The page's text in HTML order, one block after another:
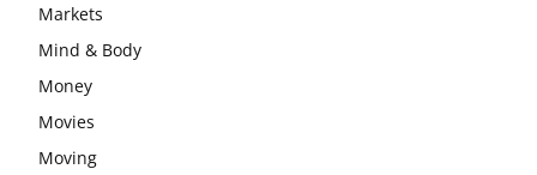
Markets
Mind & Body
Money
Movies
Moving